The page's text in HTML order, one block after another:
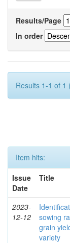
Results/Page
In order
Results 1-1 of 1
Item hits:
Issue
Date
Title
2023-
12-12
sowing
grain
variety